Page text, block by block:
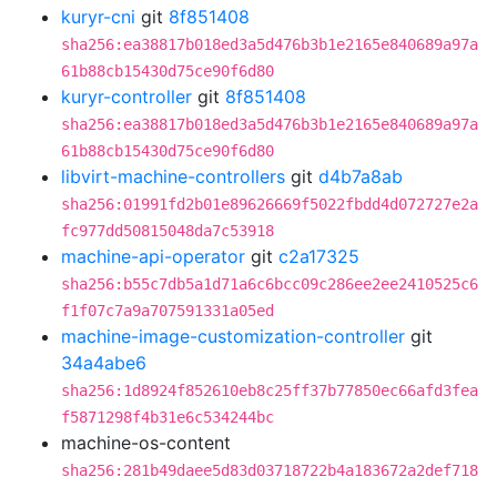
kuryr-cni git 8f851408
sha256:ea38817b018ed3a5d476b3b1e2165e840689a97a
61b88cb15430d75ce90f6d80
kuryr-controller git 8f851408
sha256:ea38817b018ed3a5d476b3b1e2165e840689a97a
61b88cb15430d75ce90f6d80
libvirt-machine-controllers git d4b7a8ab
sha256:01991fd2b01e89626669f5022fbdd4d072727e2a
fc977dd50815048da7c53918
machine-api-operator git c2a17325
sha256:b55c7db5a1d71a6c6bcc09c286ee2ee2410525c6
f1f07c7a9a707591331a05ed
machine-image-customization-controller git
34a4abe6
sha256:1d8924f852610eb8c25ff37b77850ec66afd3fea
f5871298f4b31e6c534244bc
machine-os-content
sha256:281b49daee5d83d03718722b4a183672a2def718